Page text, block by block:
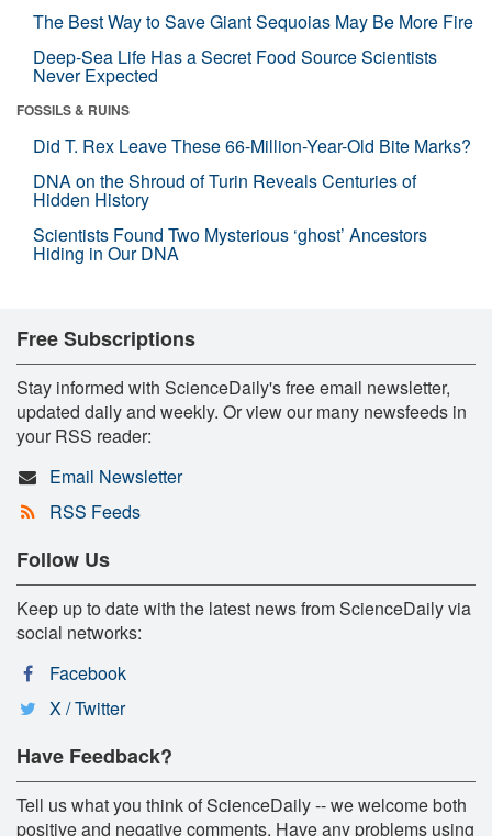
The Best Way to Save Giant Sequoias May Be More Fire
Deep-Sea Life Has a Secret Food Source Scientists
Never Expected
FOSSILS & RUINS
Did T. Rex Leave These 66-Million-Year-Old Bite Marks?
DNA on the Shroud of Turin Reveals Centuries of
Hidden History
Scientists Found Two Mysterious ‘ghost’ Ancestors
Hiding in Our DNA
Free Subscriptions
Stay informed with ScienceDaily's free email newsletter,
updated daily and weekly. Or view our many newsfeeds in
your RSS reader:
Email Newsletter
RSS Feeds
Follow Us
Keep up to date with the latest news from ScienceDaily via
social networks:
Facebook
X / Twitter
Have Feedback?
Tell us what you think of ScienceDaily -- we welcome both
positive and negative comments. Have any problems using